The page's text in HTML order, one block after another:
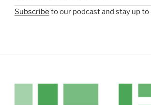
Subscribe to our podcast and stay up to